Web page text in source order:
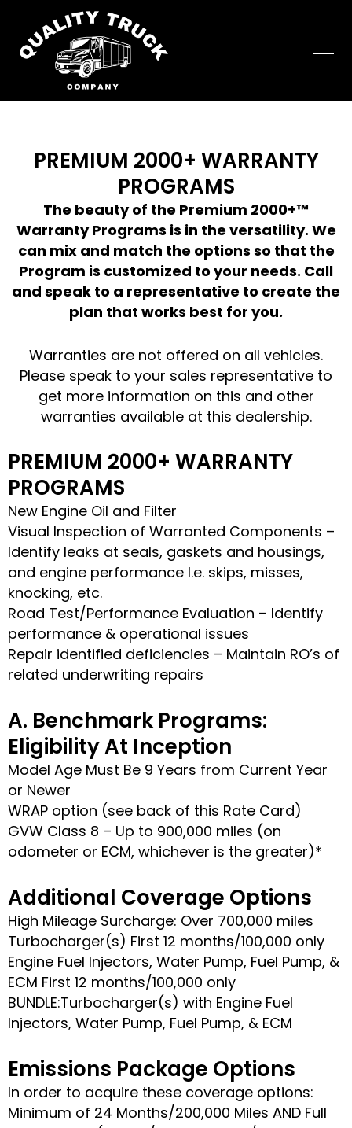
content
PREMIUM 2000+ WARRANTY
PROGRAMS
The beauty of the Premium 2000+™
Warranty Programs is in the versatility. We
can mix and match the options so that the
Program is customized to your needs. Call
and speak to a representative to create the
plan that works best for you.
Warranties are not offered on all vehicles.
Please speak to your sales representative to
get more information on this and other
warranties available at this dealership.
PREMIUM 2000+ WARRANTY
PROGRAMS
New Engine Oil and Filter
Visual Inspection of Warranted Components –
Identify leaks at seals, gaskets and housings,
and engine performance I.e. skips, misses,
knocking, etc.
Road Test/Performance Evaluation – Identify
performance & operational issues
Repair identified deficiencies – Maintain RO’s of
related underwriting repairs
A. Benchmark Programs:
Eligibility At Inception
Model Age Must Be 9 Years from Current Year
or Newer
WRAP option (see back of this Rate Card)
GVW Class 8 – Up to 900,000 miles (on
odometer or ECM, whichever is the greater)*
Additional Coverage Options
High Mileage Surcharge: Over 700,000 miles
Turbocharger(s) First 12 months/100,000 only
Engine Fuel Injectors, Water Pump, Fuel Pump, &
ECM First 12 months/100,000 only
BUNDLE:Turbocharger(s) with Engine Fuel
Injectors, Water Pump, Fuel Pump, & ECM
Emissions Package Options
In order to acquire these coverage options:
Minimum of 24 Months/200,000 Miles AND Full